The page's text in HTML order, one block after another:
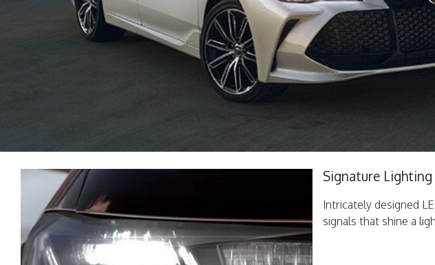
Signature
Intricately designed
signals that shine a